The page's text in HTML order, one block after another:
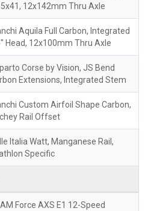
12x142mm Thru Axle
Aquila Full Carbon, Integrated
Head, 12x100mm Thru Axle
Corse by Vision, JS Bend
Extensions, Integrated Stem
Custom Airfoil Shape Carbon,
Rail Offset
Italia Watt, Manganese Rail,
Specific
Force AXS E1 12-Speed